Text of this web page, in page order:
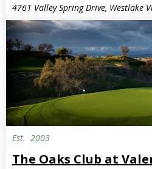
4761 Valley Spring Drive, Westlake
Est. 2003
The Oaks Club at